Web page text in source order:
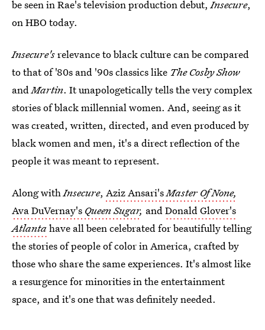
be seen in Rae's television production debut,Insecure,
on HBO today.
Insecure'srelevance to black culture can be compared
to that of '80s and '90s classics like The Cosby Show
andMartin. It unapologetically tells the very complex
stories of black millennial women. And, seeing as it
was created, written, directed, and even produced by
black women and men, it's a direct reflection of the
people it was meant to represent.
Along withInsecure, Aziz Ansari'sMaster Of None,
Ava DuVernay's Queen Sugar, andDonald Glover's
Atlantahave all been celebrated for beautifully telling
the stories of people of color in America, crafted by
those who share the same experiences. It's almost like
a resurgence for minorities in the entertainment
space, and it's one that was definitely needed.